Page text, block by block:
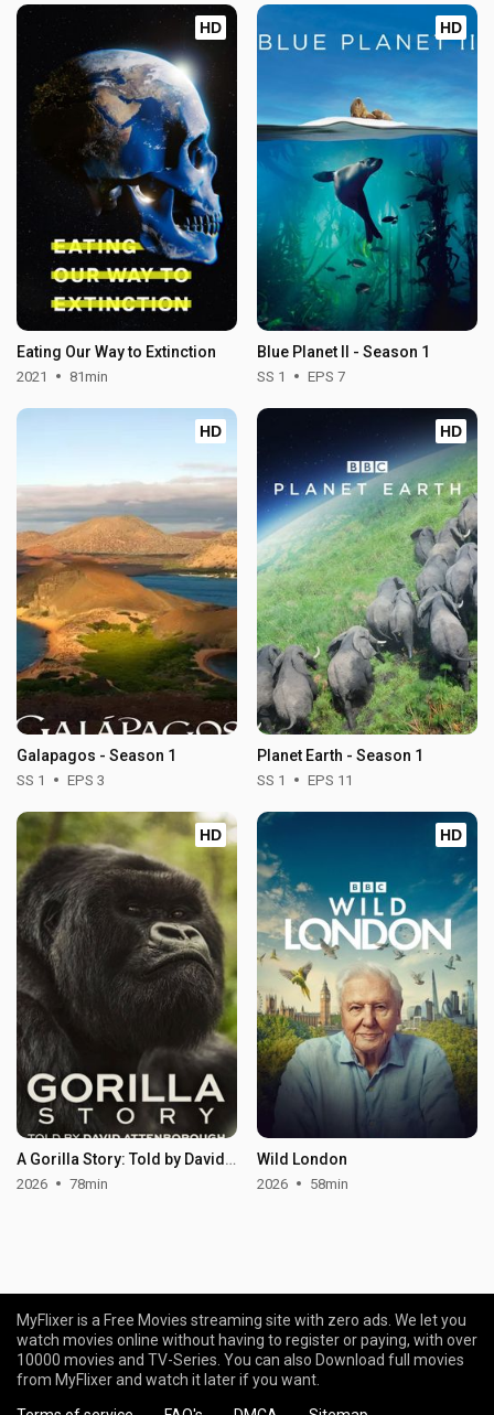
HD
Eating Our Way to Extinction
2021 81min
HD
Blue Planet II - Season 1
SS 1 EPS 7
HD
Galapagos - Season 1
SS 1 EPS 3
HD
Planet Earth - Season 1
SS 1 EPS 11
HD
A Gorilla Story: Told by David Attenborough
2026 78min
HD
Wild London
2026 58min
MyFlixer is a Free Movies streaming site with zero ads. We let you
watch movies online without having to register or paying, with over
10000 movies and TV-Series. You can also Download full movies
from MyFlixer and watch it later if you want.